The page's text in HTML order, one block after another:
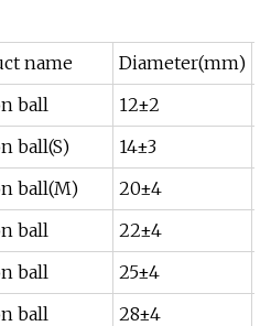
name Diameter(mm)
ball 12±2
ball(S) 14±3
ball(M) 20±4
ball 22±4
ball 25±4
ball 28±4